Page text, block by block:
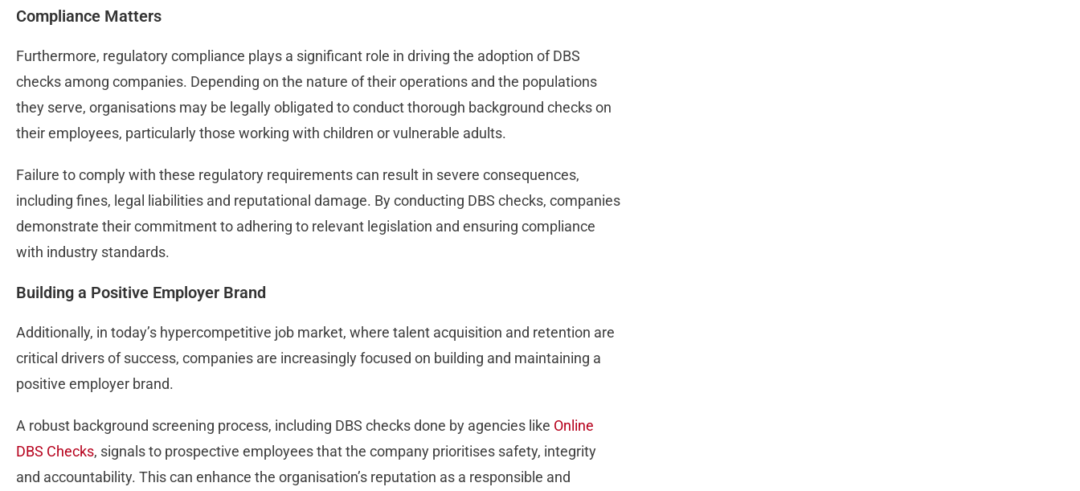
Compliance Matters
Furthermore, regulatory compliance plays a significant role in driving the adoption of DBS
checks among companies. Depending on the nature of their operations and the populations
they serve, organisations may be legally obligated to conduct thorough background checks on
their employees, particularly those working with children or vulnerable adults.
Failure to comply with these regulatory requirements can result in severe consequences,
including fines, legal liabilities and reputational damage. By conducting DBS checks, companies
demonstrate their commitment to adhering to relevant legislation and ensuring compliance
with industry standards.
Building a Positive Employer Brand
Additionally, in today’s hypercompetitive job market, where talent acquisition and retention are
critical drivers of success, companies are increasingly focused on building and maintaining a
positive employer brand.
A robust background screening process, including DBS checks done by agencies like Online
DBS Checks, signals to prospective employees that the company prioritises safety, integrity
and accountability. This can enhance the organisation’s reputation as a responsible and